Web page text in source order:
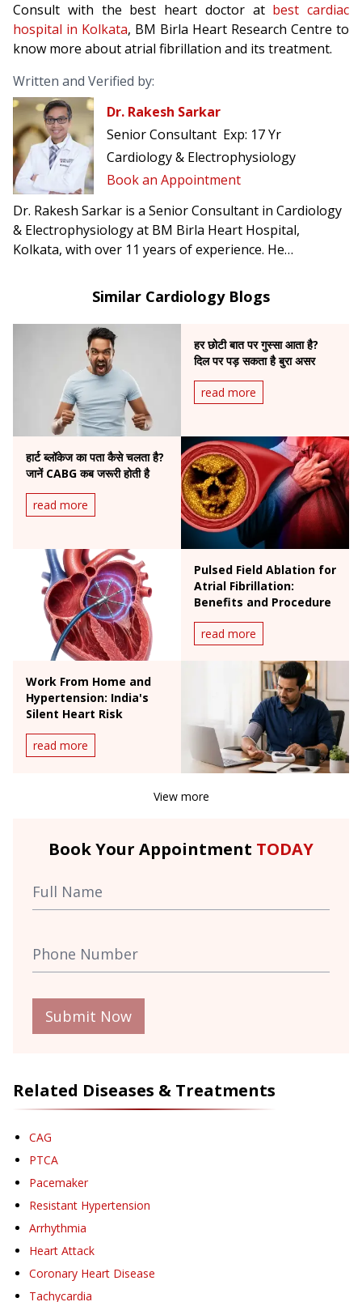
Consult with the best heart doctor at best cardiac
hospital in Kolkata, BM Birla Heart Research Centre to
know more about atrial fibrillation and its treatment.
Written and Verified by:
Dr. Rakesh Sarkar
Senior Consultant Exp: 17 Yr
Cardiology & Electrophysiology
Book an Appointment
Dr. Rakesh Sarkar is a Senior Consultant in Cardiology
& Electrophysiology at BM Birla Heart Hospital,
Kolkata, with over 11 years of experience. He
including atrial fibrillation, ventricular tachycardia, CRT-
D, and conduction system pacing.
Similar Cardiology Blogs
हर छोटी बात पर गुस्सा आता है?
दिल पर पड़ सकता है बुरा असर
read more
हार्ट ब्लॉकेज का पता कैसे चलता है?
जानें CABG कब जरूरी होती है
read more
Pulsed Field Ablation for
Atrial Fibrillation:
Benefits and Procedure
read more
Work From Home and
Hypertension: India's
Silent Heart Risk
read more
View more
Book Your Appointment TODAY
Submit Now
Related Diseases & Treatments
CAG
PTCA
Pacemaker
Resistant Hypertension
Arrhythmia
Heart Attack
Coronary Heart Disease
Tachycardia